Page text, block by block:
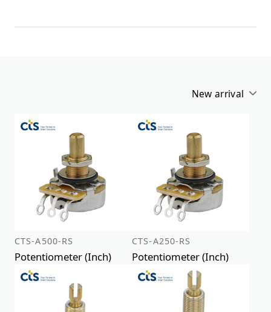
New arrival
New arrival
CTS-A500-RS
Potentiometer (Inch)
CTS-A250-RS
Potentiometer (Inch)